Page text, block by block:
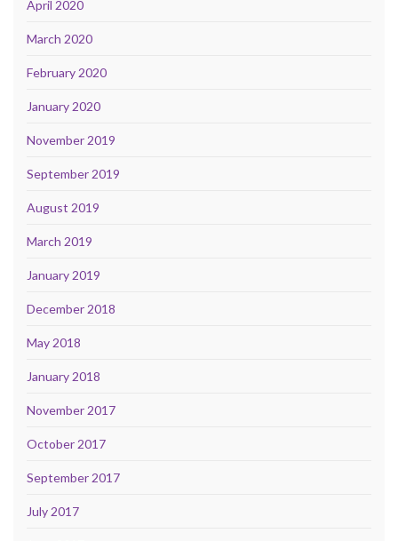
April 2020
March 2020
February 2020
January 2020
November 2019
September 2019
August 2019
March 2019
January 2019
December 2018
May 2018
January 2018
November 2017
October 2017
September 2017
July 2017